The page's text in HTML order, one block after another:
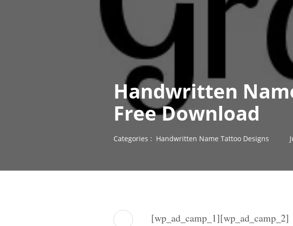
Handwritten
Free Download
Categories : Handwritten Name Tattoo Designs
[wp_ad_camp_1][wp_ad_camp_2]